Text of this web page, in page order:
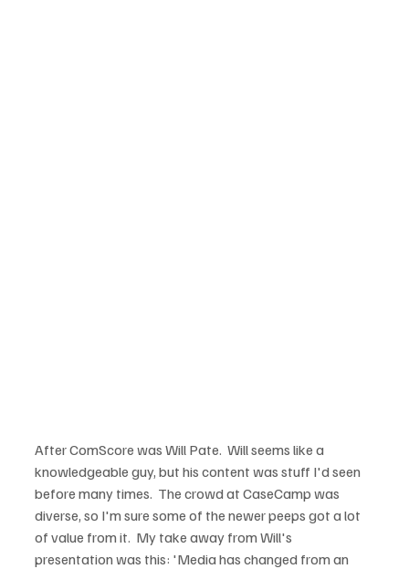
After ComScore was Will Pate.  Will seems like a
knowledgeable guy, but his content was stuff I'd seen
before many times.  The crowd at CaseCamp was
diverse, so I'm sure some of the newer peeps got a lot
of value from it.  My take away from Will's
presentation was this: 'Media has changed from an